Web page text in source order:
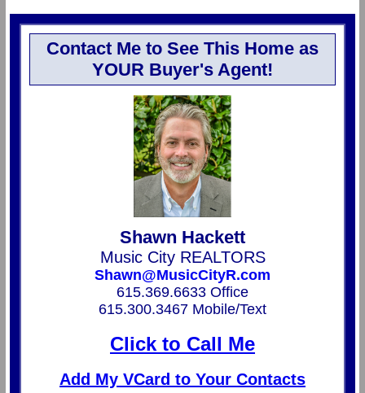
Contact Me to See This Home as
YOUR Buyer's Agent!
Shawn Hackett
Music City REALTORS
Shawn@MusicCityR.com
615.369.6633 Office
615.300.3467 Mobile/Text
Click to Call Me
Add My VCard to Your Contacts